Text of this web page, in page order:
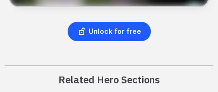
Unlock for free
Related Hero Sections